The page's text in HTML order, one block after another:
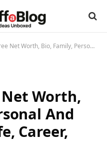
Bio, Family, Personal And Professional Life, Career, And More
Worth,
And
Career,